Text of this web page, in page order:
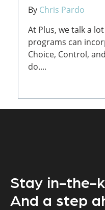
By Chris Pardo
At Plus, we talk a
programs can
Choice, Control,
do....
Stay in-the-
And a step